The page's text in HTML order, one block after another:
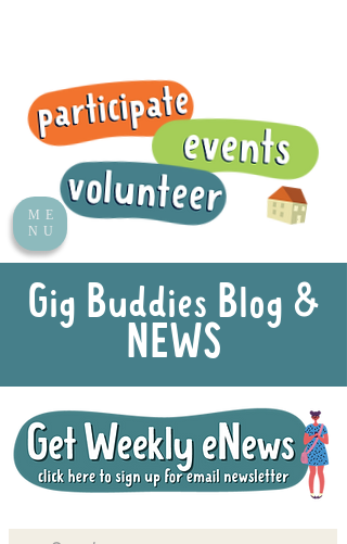
ME
NU
Gig Buddies Blog &
NEWS